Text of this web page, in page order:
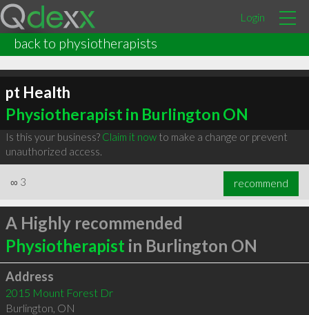
Login
back to physiotherapists
pt Health
Physiotherapist in Burlington ON
Is this your business? Claim it nowto make a change or prevent
unauthorized access.
∞ 3 recommend
A Highly recommended
Physiotherapist in Burlington ON
Address
2015 Mount Forest Dr
Burlington, ON